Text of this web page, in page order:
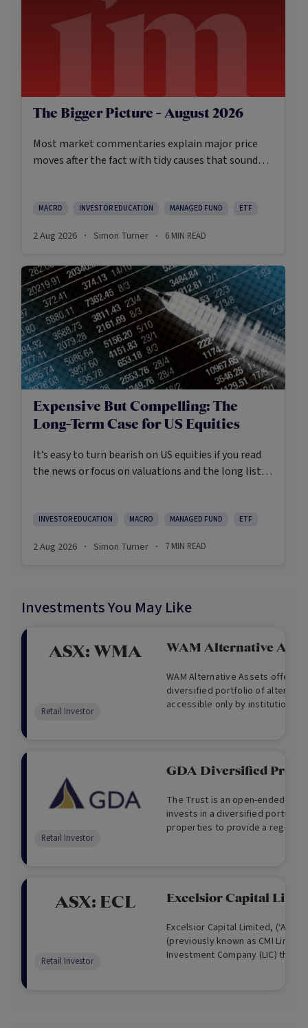
The Bigger Picture - August 2026
Most market commentaries explain major price
moves after the fact with tidy causes that sound
environment.
MACRO INVESTOR EDUCATION MANAGED FUND ETF
2 Aug 2026 · Simon Turner · 6 MIN READ
Expensive But Compelling: The
Long-Term Case for US Equities
It’s easy to turn bearish on US equities if you read
the news or focus on valuations and the long list of
INVESTOR EDUCATION MACRO MANAGED FUND ETF
2 Aug 2026 · Simon Turner · 7 MIN READ
Investments You May Like
ASX: WMA WAM Alternative
WAM Alternative Assets offers
diversified portfolio of
accessible only by institutional
Retail Investor
GDA Diversified
The Trust is an open-ended
invests in a diversified portfolio
properties to provide a regular
Retail Investor
ASX: ECL Excelsior Capital
Excelsior Capital Limited,
(previously known as CMI
Investment Company (LIC) that
Retail Investor